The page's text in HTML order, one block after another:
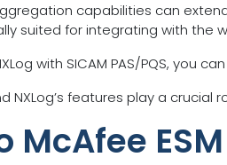
capabilities can
suited for integrating with the
with SICAM PAS/PQS, you
features play a crucial
McAfee ESM